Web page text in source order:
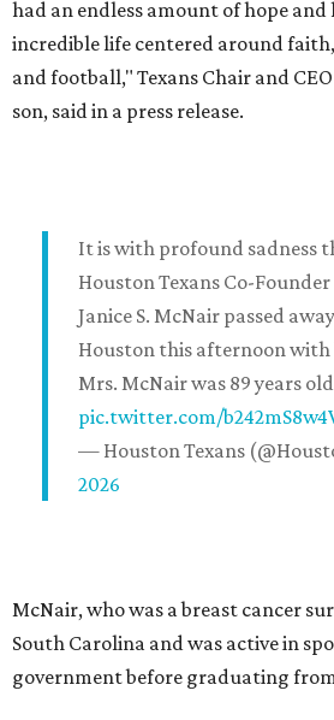
had an endless amount of hope and
incredible life centered around
and football," Texans Chair and
son, said in a press release.
It is with profound sadness
Houston Texans Co-
Janice S. McNair passed
Houston this afternoon with
Mrs. McNair was 89 years
pic.twitter.com/
— Houston Texans
2026
McNair, who was a breast cancer
South Carolina and was active in
government before graduating